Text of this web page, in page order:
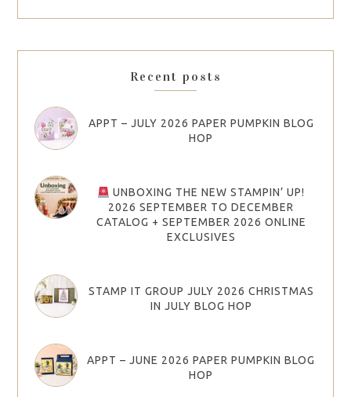
Recent posts
APPT – JULY 2026 PAPER PUMPKIN BLOG
HOP
UNBOXING THE NEW STAMPIN’ UP!
2026 SEPTEMBER TO DECEMBER
CATALOG + SEPTEMBER 2026 ONLINE
EXCLUSIVES
STAMP IT GROUP JULY 2026 CHRISTMAS
IN JULY BLOG HOP
APPT – JUNE 2026 PAPER PUMPKIN BLOG
HOP